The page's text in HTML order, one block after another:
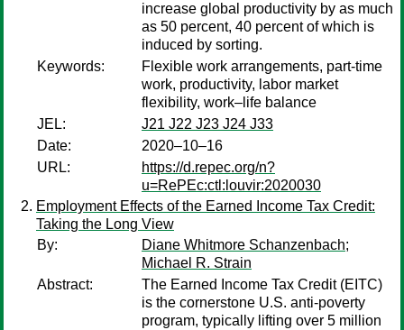
increase global productivity by as much
as 50 percent, 40 percent of which is
induced by sorting.
Keywords:
Flexible work arrangements, part-time
work, productivity, labor market
flexibility, work–life balance
JEL:
J21 J22 J23 J24 J33
Date:
2020–10–16
URL:
https://d.repec.org/n?
u=RePEc:ctl:louvir:2020030
Employment Effects of the Earned Income Tax Credit:
Taking the Long View
By:
Diane Whitmore Schanzenbach;
Michael R. Strain
Abstract:
The Earned Income Tax Credit (EITC)
is the cornerstone U.S. anti-poverty
program, typically lifting over 5 million